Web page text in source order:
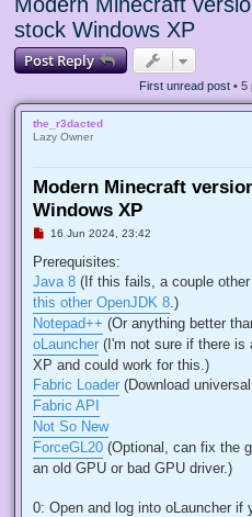
stock Windows XP
Post Reply
First unread post • 5
the_r3dacted
Lazy Owner
Modern Minecraft
Windows XP
U
r
a
d
p
o
s
t
16 Jun 2024, 23:42
Prerequisites:
Java 8 (If this fails, a couple
this other OpenJDK 8 .)
Notepad++ (Or anything better
oLauncher (I'm not sure if there is
XP and could work for this.)
Fabric Loader (Download
Fabric API
Not So New
ForceGL20 (Optional, can fix the
an old GPU or bad GPU driver.)
0: Open and log into oLauncher if